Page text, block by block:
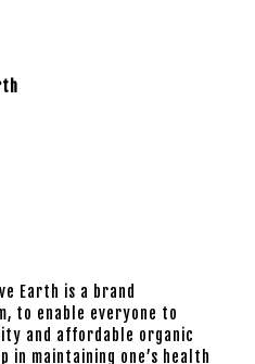
Earth is a brand
to enable everyone to
and affordable organic
in maintaining one’s health